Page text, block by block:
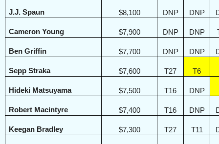
J.J. Spaun $8,100 DNP DNP
Cameron Young $7,900 DNP DNP
Ben Griffin $7,700 DNP DNP
Sepp Straka $7,600 T27 T6
Hideki Matsuyama $7,500 T16 DNP
Robert Macintyre $7,400 T16 DNP
Keegan Bradley $7,300 T27 T11